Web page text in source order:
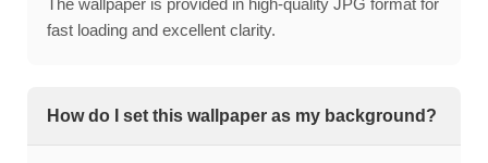
The wallpaper is provided in high-quality JPG format for
fast loading and excellent clarity.
How do I set this wallpaper as my background?